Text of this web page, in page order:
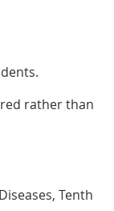
rather than
Tenth